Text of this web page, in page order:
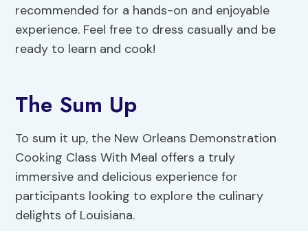
recommended for a hands-on and enjoyable
experience. Feel free to dress casually and be
ready to learn and cook!
The Sum Up
To sum it up, the New Orleans Demonstration
Cooking Class With Meal offers a truly
immersive and delicious experience for
participants looking to explore the culinary
delights of Louisiana.